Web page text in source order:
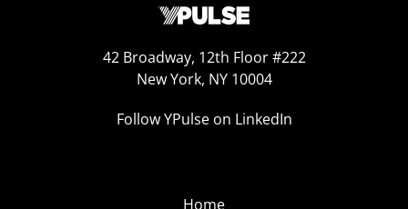
42 Broadway, 12th Floor #222
New York, NY 10004
Follow YPulse on LinkedIn
Home